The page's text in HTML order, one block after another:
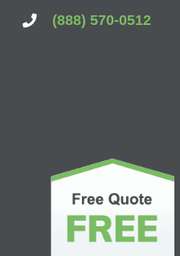
(888) 570-0512